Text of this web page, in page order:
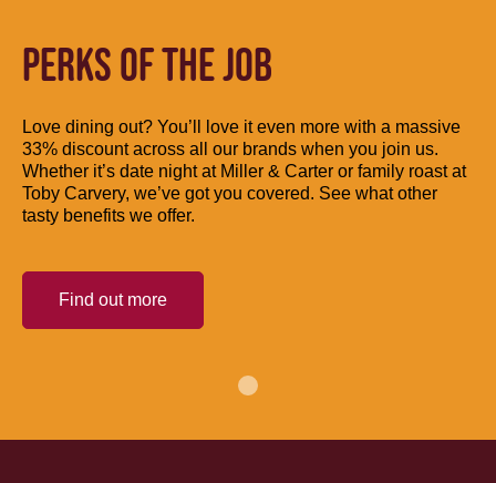
PERKS OF THE JOB
Love dining out? You’ll love it even more with a massive
33% discount across all our brands when you join us.
Whether it’s date night at Miller & Carter or family roast at
Toby Carvery, we’ve got you covered. See what other
tasty benefits we offer.
Find out more